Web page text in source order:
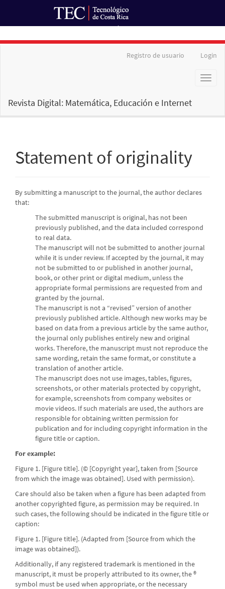
Registro de usuario Login
Toggle
Revista Digital: Matemática, Educación e Internet
Statement of originality
By submitting a manuscript to the journal, the author declares
that:
The submitted manuscript is original, has not been
previously published, and the data included correspond
to real data.
The manuscript will not be submitted to another journal
while it is under review. If accepted by the journal, it may
not be submitted to or published in another journal,
book, or other print or digital medium, unless the
appropriate formal permissions are requested from and
granted by the journal.
The manuscript is not a “revised” version of another
previously published article. Although new works may be
based on data from a previous article by the same author,
the journal only publishes entirely new and original
works. Therefore, the manuscript must not reproduce the
same wording, retain the same format, or constitute a
translation of another article.
The manuscript does not use images, tables, figures,
screenshots, or other materials protected by copyright,
for example, screenshots from company websites or
movie videos. If such materials are used, the authors are
responsible for obtaining written permission for
publication and for including copyright information in the
figure title or caption.
For example:
Figure 1. [Figure title]. (© [Copyright year], taken from [Source
from which the image was obtained]. Used with permission).
Care should also be taken when a figure has been adapted from
another copyrighted figure, as permission may be required. In
such cases, the following should be indicated in the figure title or
caption:
Figure 1. [Figure title]. (Adapted from [Source from which the
image was obtained]).
Additionally, if any registered trademark is mentioned in the
manuscript, it must be properly attributed to its owner, the ®
symbol must be used when appropriate, or the necessary